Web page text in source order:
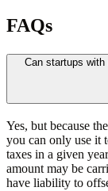
FAQs
Can startups
Yes, but because
you can only use it
taxes in a given
amount may be
have liability to